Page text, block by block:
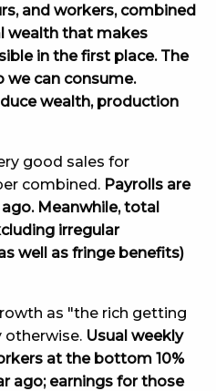
and workers, combined
wealth that makes
in the first place. The
we can consume.
wealth, production
good sales for
combined. Payrolls are
Meanwhile, total
irregular
well as fringe benefits)
as "the rich getting
otherwise. Usual weekly
at the bottom 10%
ago; earnings for those